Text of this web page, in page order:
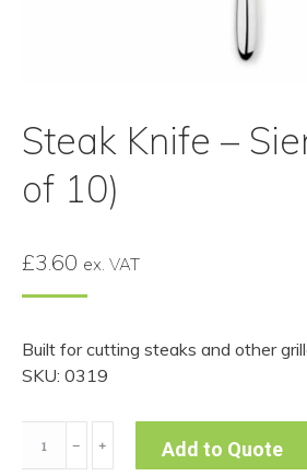
Steak Knife –
of 10)
£3.60 ex. VAT
Built for cutting steaks and other
SKU: 0319
Knife
﹣ ﹢ Add to Quote